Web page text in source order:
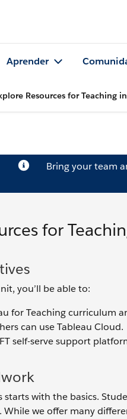
Aprender
Resources for Teaching
Bring your team
for
you’ll be able to:
for Teaching curriculum
can use Tableau Cloud.
self-serve support
starts with the basics.
we offer many